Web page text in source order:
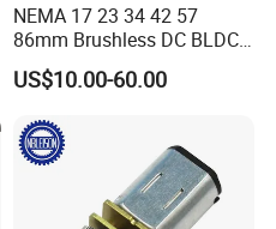
NEMA 17 23 34 42 57
86mm Brushless DC BLDC
Electric Motor with Gearbox
/ Brake / Encoder /
220V DC Servo Motor for
Lawn Mower
US$10.00-60.00